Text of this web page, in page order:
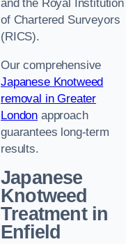
and the Royal Institution
of Chartered Surveyors
(RICS).
Our comprehensive
Japanese Knotweed
removal in Greater
London approach
guarantees long-term
results.
Japanese
Knotweed
Treatment in
Enfield